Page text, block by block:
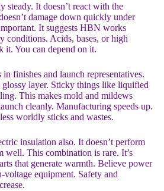
steady. It doesn’t react with the
damage down quickly under
It suggests HBN works
conditions. Acids, bases, or high
it. You can depend on it.
finishes and launch representatives.
layer. Sticky things like liquified
This makes mold and mildews
cleanly. Manufacturing speeds up.
worldly sticks and wastes.
insulation also. It doesn’t perform
well. This combination is rare. It’s
that generate warmth. Believe power
voltage equipment. Safety and